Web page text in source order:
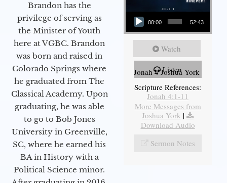
Brandon has the
privilege of serving as
the Minister of Youth
here at VGBC. Brandon
was born and raised in
Colorado Springs where
he graduated from The
Classical Academy. Upon
graduating, he was able
to go to Bob Jones
University in Greenville,
SC, where he earned his
BA in History with a
Political Science minor.
Audio Player
00:00 52:43
Watch
Listen
Jonah 4 Joshua York
Scripture References:
Jonah 4:1-11
More Messages from
Joshua York |
Download Audio
Sermon Notes